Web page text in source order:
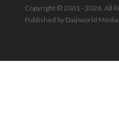
Copyright © 2001 - 2026. All
Published by Daijiworld